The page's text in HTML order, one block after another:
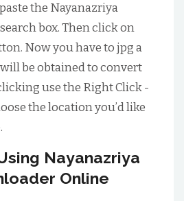
the Nayanazriya
box. Then click on
Now you have to jpg a
be obtained to convert
use the Right Click -
the location you’d like
Nayanazriya
Online